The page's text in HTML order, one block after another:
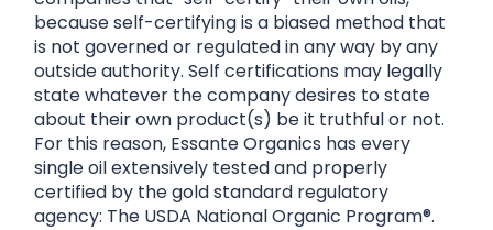
because self-certifying is a biased method that
is not governed or regulated in any way by any
outside authority. Self certifications may legally
state whatever the company desires to state
about their own product(s) be it truthful or not.
For this reason, Essante Organics has every
single oil extensively tested and properly
certified by the gold standard regulatory
agency: The USDA National Organic Program®.